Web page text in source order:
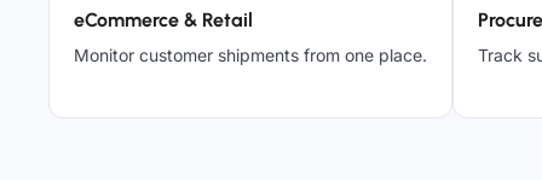
eCommerce & Retail
Monitor customer shipments from one place. Track